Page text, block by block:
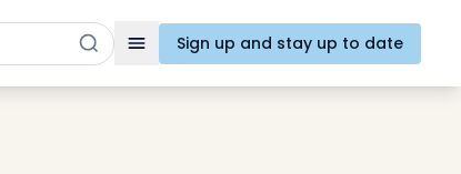
Toggle navigation
Sign up and stay up to date